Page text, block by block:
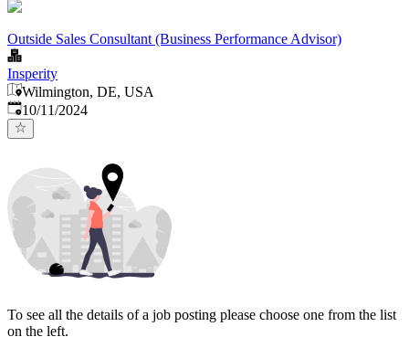
Outside Sales Consultant (Business Performance Advisor)
Insperity
Wilmington, DE, USA
Published:
10/11/2024
To see all the details of a job posting please choose one from the list
on the left.